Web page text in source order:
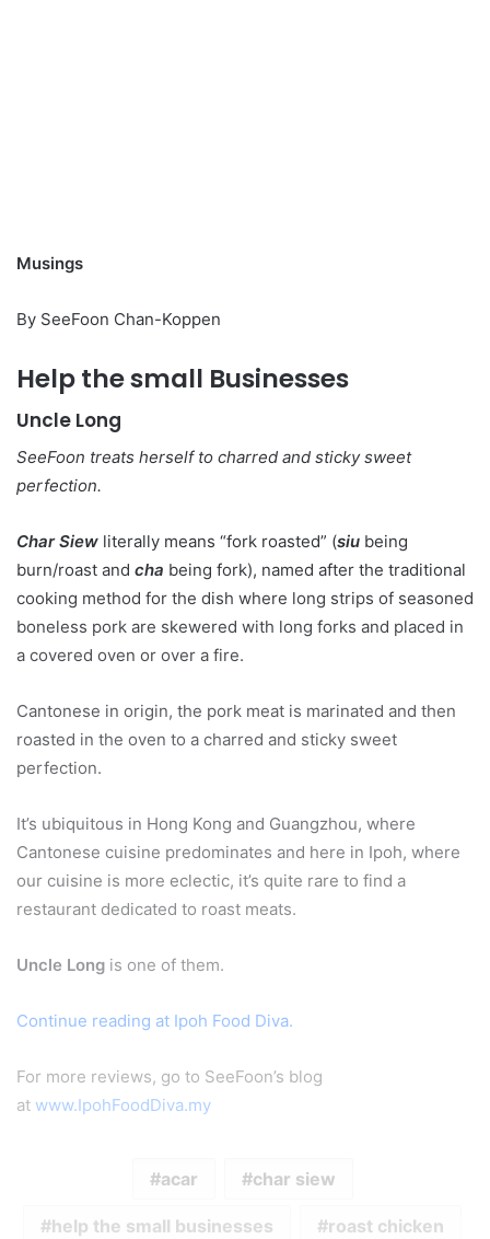
Musings
By SeeFoon Chan-Koppen
Help the small Businesses
Uncle Long
SeeFoon treats herself to charred and sticky sweet
perfection.
Char Siew literally means “fork roasted” (siu being
burn/roast and cha being fork), named after the traditional
cooking method for the dish where long strips of seasoned
boneless pork are skewered with long forks and placed in
a covered oven or over a fire.
Cantonese in origin, the pork meat is marinated and then
roasted in the oven to a charred and sticky sweet
perfection.
It’s ubiquitous in Hong Kong and Guangzhou, where
Cantonese cuisine predominates and here in Ipoh, where
our cuisine is more eclectic, it’s quite rare to find a
restaurant dedicated to roast meats.
Uncle Long is one of them.
Continue reading at Ipoh Food Diva.
For more reviews, go to SeeFoon’s blog
at www.IpohFoodDiva.my
acar char siew
help the small businesses roast chicken